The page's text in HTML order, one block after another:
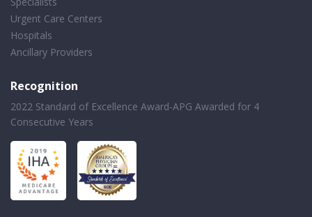
Urgent Care Centers
Hospitals
Ancillary Providers
Recognition
2022 Standard of Excellence Award-APG Awarded for 4
Consecutive Years